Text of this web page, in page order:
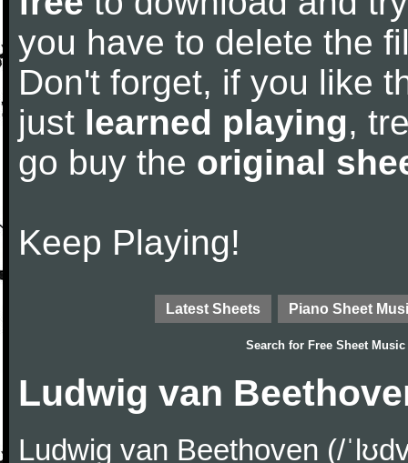
you have to delete the
Don't forget, if you like
just learned playing,
go buy the original
Keep Playing!
Latest Sheets Piano Sheet
Search for Free Sheet Music
Ludwig van
Ludwig van Beethoven (/